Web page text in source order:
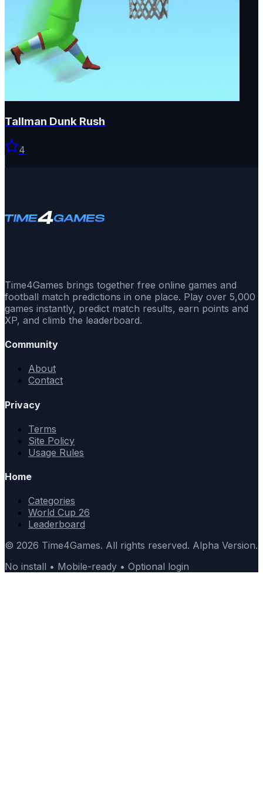
Tallman Dunk Rush
4
Time4Games brings together free online games and
football match predictions in one place. Play over 5,000
games instantly, predict match results, earn points and
XP, and climb the leaderboard.
Community
About
Contact
Privacy
Terms
Site Policy
Usage Rules
Home
Categories
World Cup 26
Leaderboard
© 2026 Time4Games. All rights reserved. Alpha Version.
No install • Mobile-ready • Optional login